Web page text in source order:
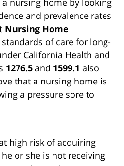
nursing home by looking
and prevalence rates
Nursing Home
of care for long-
California Health and
1276.5 and 1599.1 also
that a nursing home is
a pressure sore to
high risk of acquiring
or she is not receiving